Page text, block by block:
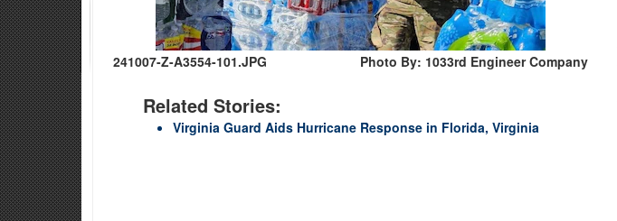
241007-Z-A3554-101.JPG Photo By: 1033rd Engineer Company
Related Stories:
Virginia Guard Aids Hurricane Response in Florida, Virginia